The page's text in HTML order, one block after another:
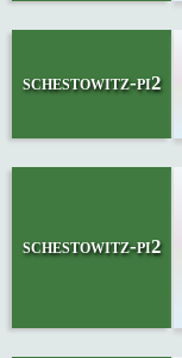
schestowitz-pi2
schestowitz-pi2